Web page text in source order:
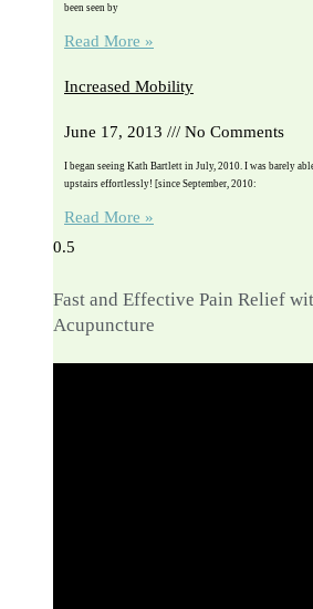
been seen by
Read More »
Increased Mobility
June 17, 2013 No Comments
I began seeing Kath Bartlett in July, 2010. I was barely
upstairs effortlessly! [since September, 2010:
Read More »
Fast and Effective Pain Relief
Acupuncture